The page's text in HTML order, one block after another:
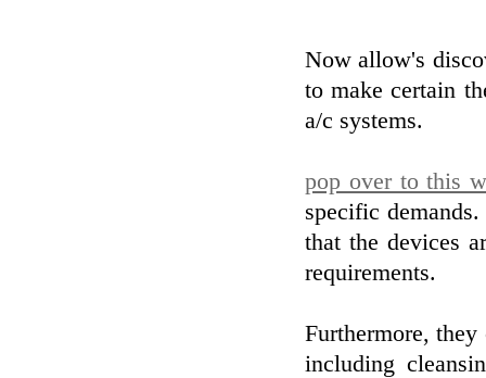
Now allow's
to make certain
a/c systems.
pop over to this
specific
that the devices
requirements.
Furthermore,
including